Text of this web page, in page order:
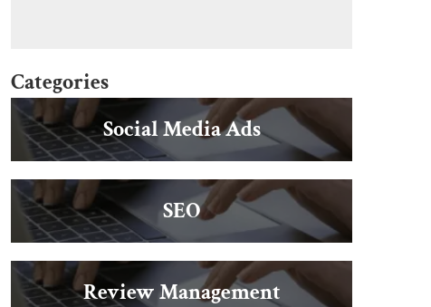
Categories
Social Media Ads
SEO
Review Management